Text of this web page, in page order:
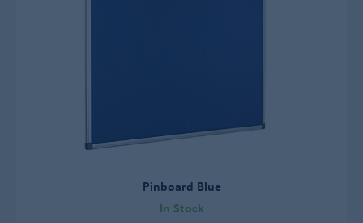
Pinboard Blue
In Stock